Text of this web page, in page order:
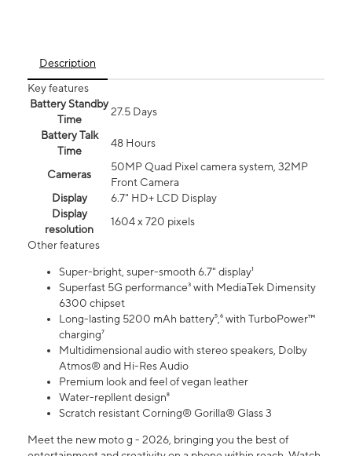
Description
Key features
Battery Standby
Time
27.5 Days
Battery Talk
Time
48 Hours
Cameras
50MP Quad Pixel camera system, 32MP
Front Camera
Display
6.7" HD+ LCD Display
Display
resolution
1604 x 720 pixels
Other features
Super-bright, super-smooth 6.7" display¹
Superfast 5G performance³ with MediaTek Dimensity
6300 chipset
Long-lasting 5200 mAh battery⁵,⁶ with TurboPower™
charging⁷
Multidimensional audio with stereo speakers, Dolby
Atmos® and Hi-Res Audio
Premium look and feel of vegan leather
Water-repllent design⁸
Scratch resistant Corning® Gorilla® Glass 3
Meet the new moto g - 2026, bringing you the best of